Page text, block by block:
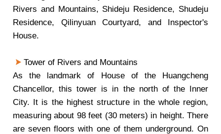
Rivers and Mountains, Shideju Residence, Shudeju
Residence, Qilinyuan Courtyard, and Inspector's
House.
Tower of Rivers and Mountains
As the landmark of House of the Huangcheng
Chancellor, this tower is in the north of the Inner
City. It is the highest structure in the whole region,
measuring about 98 feet (30 meters) in height. There
are seven floors with one of them underground. On